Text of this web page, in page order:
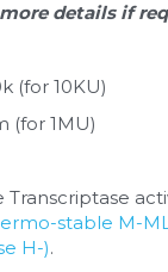
details if
(for 10KU)
(for 1MU)
Transcriptase
stable M-
H-).